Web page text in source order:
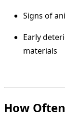
Signs of
Early
materials
How